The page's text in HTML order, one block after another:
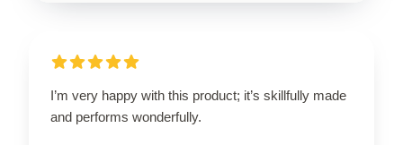
I’m very happy with this product; it’s skillfully made
and performs wonderfully.